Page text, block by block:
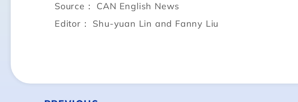
Source： CAN English News
Editor： Shu-yuan Lin and Fanny Liu